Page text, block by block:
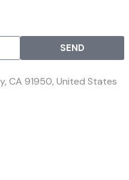
SEND
CA 91950, United States